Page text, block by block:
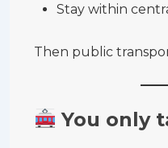
Stay within
Then public
You only